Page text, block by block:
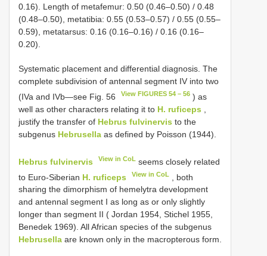
0.16). Length of metafemur: 0.50 (0.46–0.50) / 0.48
(0.48–0.50), metatibia: 0.55 (0.53–0.57) / 0.55 (0.55–
0.59), metatarsus: 0.16 (0.16–0.16) / 0.16 (0.16–
0.20).
Systematic placement and differential diagnosis. The
complete subdivision of antennal segment IV into two
(IVa and IVb—see Fig. 56
View FIGURES 54 – 56 ) as
well as other characters relating it to H. ruficeps
justify the transfer of Hebrus fulvinervis to the
subgenus Hebrusella as defined by Poisson (1944).
Hebrus fulvinervis View in CoL seems closely related
to Euro-Siberian H. ruficeps View in CoL
, both
sharing the dimorphism of hemelytra development
and antennal segment I as long as or only slightly
longer than segment II ( Jordan 1954, Stichel 1955,
Benedek 1969). All African species of the subgenus
Hebrusella are known only in the macropterous form.